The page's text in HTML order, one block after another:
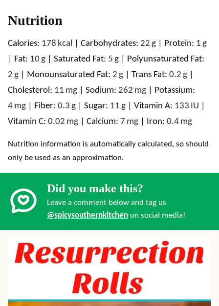
Nutrition
Calories: 178 kcal Carbohydrates: 22 g Protein: 1 g
Fat: 10 g Saturated Fat: 5 g
Polyunsaturated Fat:
2 g Monounsaturated Fat: 2 g Trans Fat: 0.2 g
Cholesterol: 11 mg Sodium: 262 mg
Potassium:
4 mg Fiber: 0.3 g Sugar: 11 g Vitamin A: 133 IU
Vitamin C: 0.02 mg Calcium: 7 mg Iron: 0.4 mg
Nutrition information is automatically calculated, so should
only be used as an approximation.
Did you make this?
Leave a comment below and tag us
@spicysouthernkitchen on social media!